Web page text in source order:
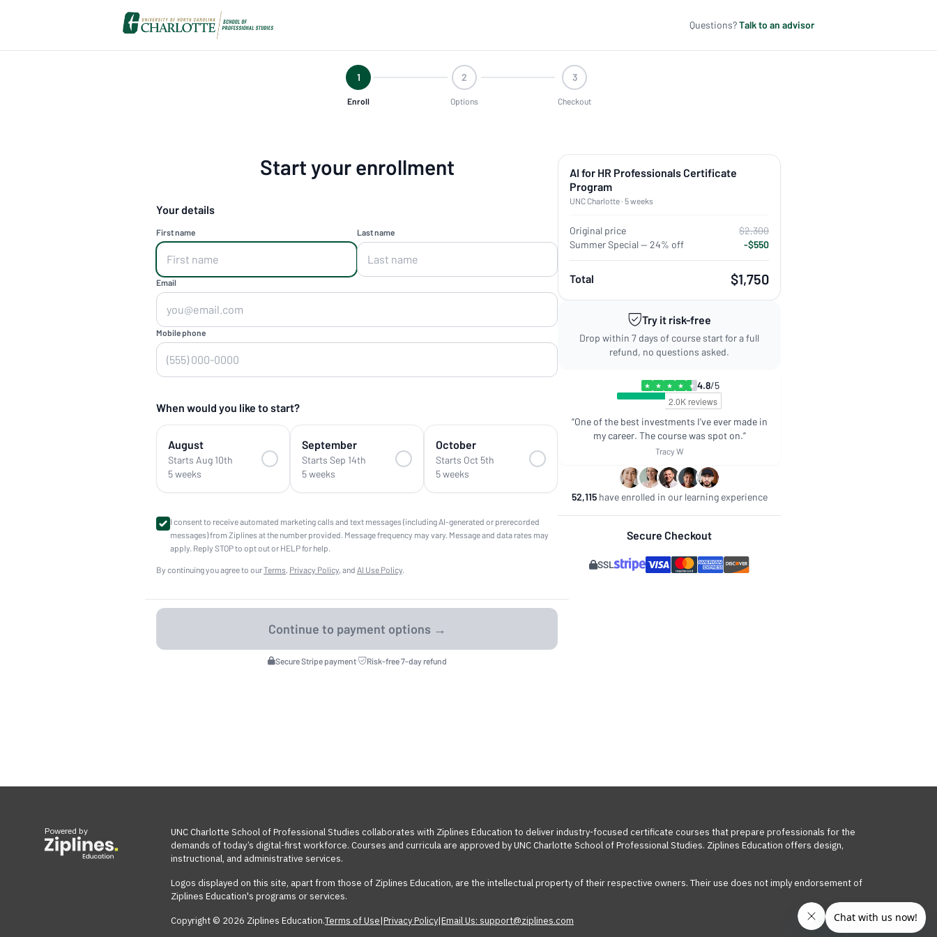
Questions?Talk to an advisor
1
Enroll
2
Options
3
Checkout
Start your enrollment
Your details
First name Last name
Email
Mobile phone
When would you like to start?
August
Starts Aug 10th
5 weeks
September
Starts Sep 14th
5 weeks
October
Starts Oct 5th
5 weeks
I consent to receive automated marketing calls and text messages (including AI-generated or prerecorded
messages) from Ziplines at the number provided. Message frequency may vary. Message and data rates may
apply. Reply STOP to opt out or HELP for help.
By continuing you agree to ourTerms, Privacy Policy, and AI Use Policy.
Secure Stripe payment· Risk-free 7-day refund
AI for HR Professionals Certificate
Program
UNC Charlotte · 5 weeks
Original price
$2,300
Summer Special — 24% off
-$550
Total $1,750
Try it risk-free
Drop within 7 days of course start for a full
refund, no questions asked.
★ ★ ★ ★ ★ 4.8/5
“One of the best investments I’ve ever made in
my career. The course was spot on.”
Tracy W
52,115have enrolled in our learning experience
Secure Checkout
SSL
Powered by
UNC Charlotte School of Professional Studies collaborates with Ziplines Education to deliver industry-focused certificate courses that prepare professionals for the
demands of today’s digital-first workforce. Courses and curricula are approved by UNC Charlotte School of Professional Studies. Ziplines Education offers design,
instructional, and administrative services.
Logos displayed on this site, apart from those of Ziplines Education, are the intellectual property of their respective owners. Their use does not imply endorsement of
Ziplines Education's programs or services.
Copyright © 2026 Ziplines Education.Terms of Use|Privacy Policy|Email Us: support@ziplines.com